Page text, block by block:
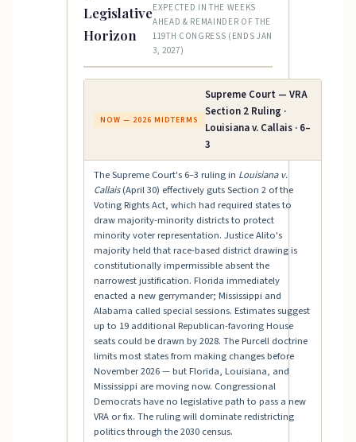
Legislative
Horizon
EXPECTED IN THE WEEKS
AHEAD & REMAINDER OF THE
119TH CONGRESS (ENDS JAN
3, 2027)
NOW — 2026 MIDTERMS
Supreme Court — VRA
Section 2 Ruling ·
Louisiana v. Callais · 6–
3
The Supreme Court's 6–3 ruling in Louisiana v.
Callais(April 30) effectively guts Section 2 of the
Voting Rights Act, which had required states to
draw majority-minority districts to protect
minority voter representation. Justice Alito's
majority held that race-based district drawing is
constitutionally impermissible absent the
narrowest justification. Florida immediately
enacted a new gerrymander; Mississippi and
Alabama called special sessions. Estimates suggest
up to 19 additional Republican-favoring House
seats could be drawn by 2028. The Purcell doctrine
limits most states from making changes before
November 2026 — but Florida, Louisiana, and
Mississippi are moving now. Congressional
Democrats have no legislative path to pass a new
VRA or fix. The ruling will dominate redistricting
politics through the 2030 census.